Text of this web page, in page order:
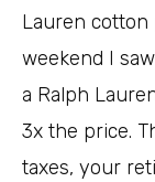
Lauren cotton
weekend I
a Ralph
3x the price.
taxes, your